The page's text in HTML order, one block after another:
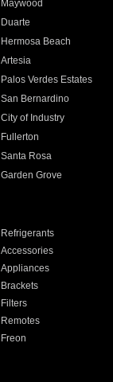
Maywood
Duarte
Hermosa Beach
Artesia
Palos Verdes Estates
San Bernardino
City of Industry
Fullerton
Santa Rosa
Garden Grove
Refrigerants
Accessories
Appliances
Brackets
Filters
Remotes
Freon